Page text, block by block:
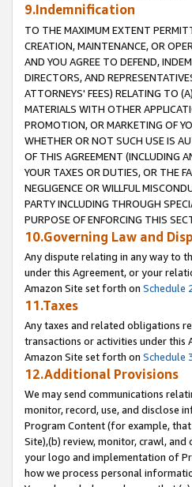
9.Indemnification
TO THE MAXIMUM EXTENT
CREATION, MAINTENANCE, OR
AND YOU AGREE TO DEFEND,
DIRECTORS, AND
ATTORNEYS' FEES) RELATING TO
MATERIALS WITH OTHER
PROMOTION, OR MARKETING OF
WHETHER OR NOT SUCH USE IS
OF THIS AGREEMENT (INCLUDING
YOUR TAXES OR DUTIES, OR THE
NEGLIGENCE OR WILLFUL
PARTY INCLUDING THROUGH
PURPOSE OF ENFORCING THIS
10.Governing Law and
Any dispute relating in any way to
under this Agreement, or your
Amazon Site set forth on Schedule
11.Taxes
Any taxes and related obligations
transactions or activities under
Amazon Site set forth on Schedule
12.Additional Provisions
We may send communications
monitor, record, use, and disclose
Program Content (for example,
Site),(b) review, monitor, crawl,
your logo and implementation of
how we process personal